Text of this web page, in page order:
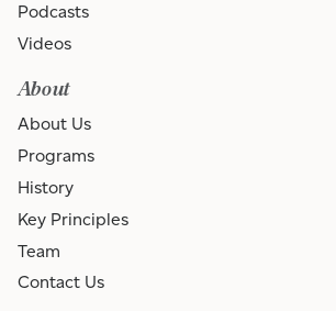
Podcasts
Videos
About
About Us
Programs
History
Key Principles
Team
Contact Us